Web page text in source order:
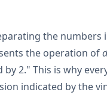
the numbers
the operation of
2." This is why
indicated by the